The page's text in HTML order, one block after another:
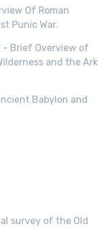
Of Roman
Punic War.
- Brief Overview of
and the Ark
Babylon and
survey of the Old